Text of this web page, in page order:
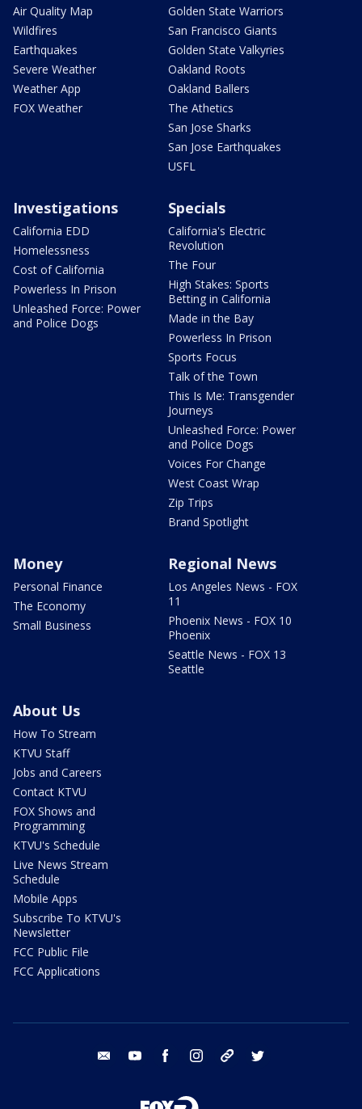
Air Quality Map
Wildfires
Earthquakes
Severe Weather
Weather App
FOX Weather
Golden State Warriors
San Francisco Giants
Golden State Valkyries
Oakland Roots
Oakland Ballers
The Athetics
San Jose Sharks
San Jose Earthquakes
USFL
Investigations
California EDD
Homelessness
Cost of California
Powerless In Prison
Unleashed Force: Power
and Police Dogs
Specials
California's Electric
Revolution
The Four
High Stakes: Sports
Betting in California
Made in the Bay
Powerless In Prison
Sports Focus
Talk of the Town
This Is Me: Transgender
Journeys
Unleashed Force: Power
and Police Dogs
Voices For Change
West Coast Wrap
Zip Trips
Brand Spotlight
Money
Personal Finance
The Economy
Small Business
Regional News
Los Angeles News - FOX
11
Phoenix News - FOX 10
Phoenix
Seattle News - FOX 13
Seattle
About Us
How To Stream
KTVU Staff
Jobs and Careers
Contact KTVU
FOX Shows and
Programming
KTVU's Schedule
Live News Stream
Schedule
Mobile Apps
Subscribe To KTVU's
Newsletter
FCC Public File
FCC Applications
email youtube facebook instagram tik tok